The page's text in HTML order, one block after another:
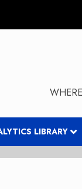
LIBRARY